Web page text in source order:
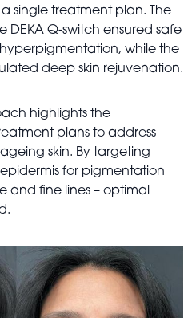
single treatment plan. The
Q-switch ensured safe
while the
deep skin rejuvenation.
highlights the
plans to address
skin. By targeting
for pigmentation
and fine lines – optimal